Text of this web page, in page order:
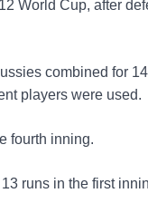
World Cup, after
combined for
players were used.
fourth inning.
runs in the first